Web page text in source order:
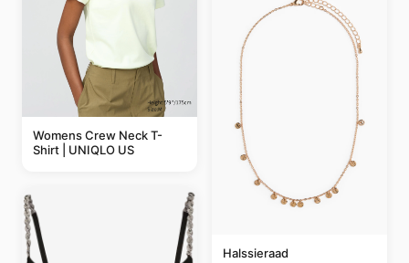
Womens Crew Neck T-
Shirt | UNIQLO US
Halssieraad